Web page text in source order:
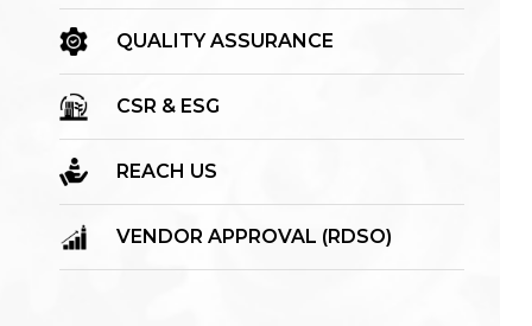
QUALITY ASSURANCE
CSR & ESG
REACH US
VENDOR APPROVAL (RDSO)